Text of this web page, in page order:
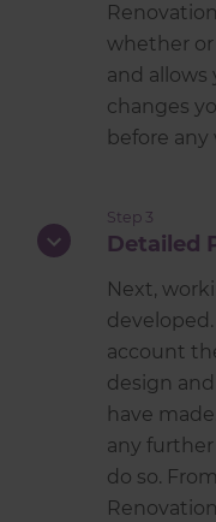
whether or
and
changes
before
Step 3
Detailed
Next,
account
design
have
any
do so.